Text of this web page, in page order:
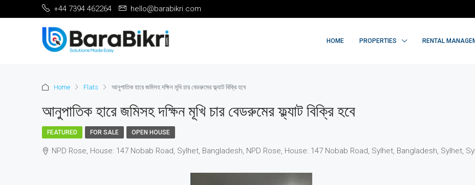
+44 7394 462264 hello@barabikri.com
HOME PROPERTIES RENTAL
Home Flats আনুপাতিক হারে জমিসহ দক্ষিন মূখি চার বেডরুমের ফ্ল্যাট বিক্রি হবে
আনুপাতিক হারে জমিসহ দক্ষিন মূখি চার বেডরুমের ফ্ল্যাট বিক্রি হবে
FEATURED FOR SALE OPEN HOUSE
NPD Rose, House: 147 Nobab Road, Sylhet, Bangladesh, NPD Rose, House: 147 Nobab Road, Sylhet, Bangladesh, Sylhet,